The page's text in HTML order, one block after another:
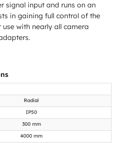
signal input and runs on an
in gaining full control of the
with nearly all camera
Radial
IP50
300 mm
4000 mm